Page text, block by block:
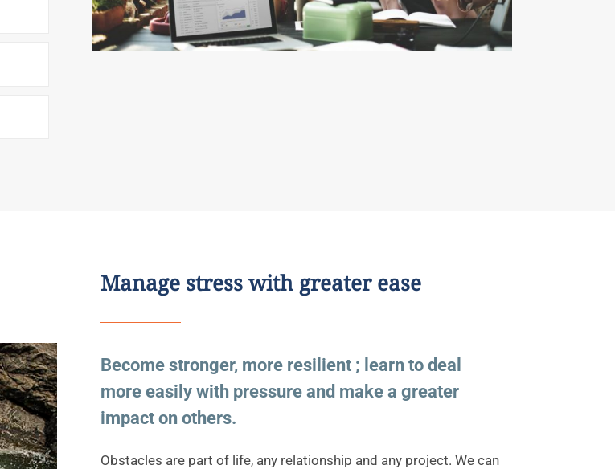
Manage stress with greater ease
Become stronger, more resilient ; learn to deal
more easily with pressure and make a greater
impact on others.
Obstacles are part of life, any relationship and any project. We can